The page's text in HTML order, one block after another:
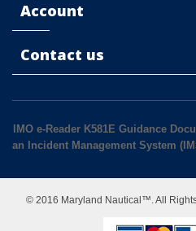
Account
Contact us
IMO e-Reader K581E Guidance
an Incident Management System
© 2016 Maryland Nautical™. All